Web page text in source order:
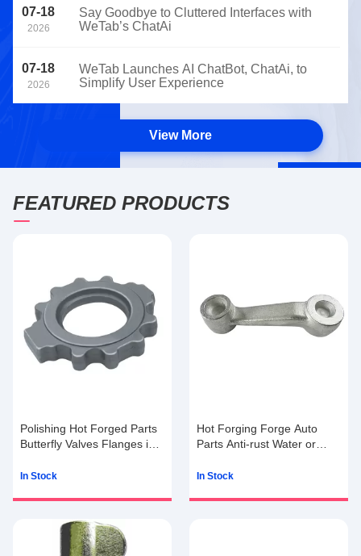
07-18
2026
Say Goodbye to Cluttered Interfaces with
WeTab’s ChatAi
07-18
2026
WeTab Launches AI ChatBot, ChatAi, to
Simplify User Experience
View More
FEATURED PRODUCTS
Polishing Hot Forged Parts
Butterfly Valves Flanges in
In Stock
Hot Forging Forge Auto
Parts Anti-rust Water or
In Stock